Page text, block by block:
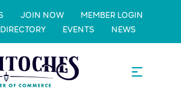
JOIN NOW
MEMBER LOGIN
EVENTS NEWS